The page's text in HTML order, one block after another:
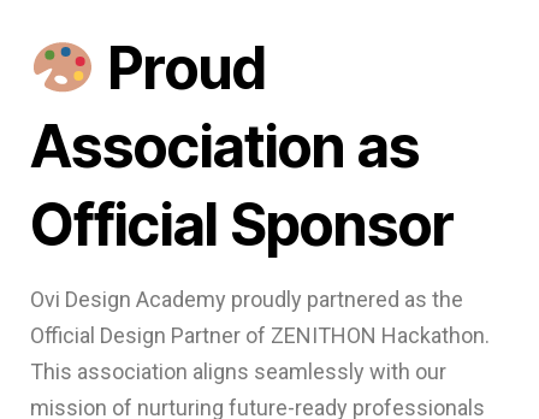
Proud
Association as
Official Sponsor
Ovi Design Academy proudly partnered as the
Official Design Partner of ZENITHON Hackathon.
This association aligns seamlessly with our
mission of nurturing future-ready professionals